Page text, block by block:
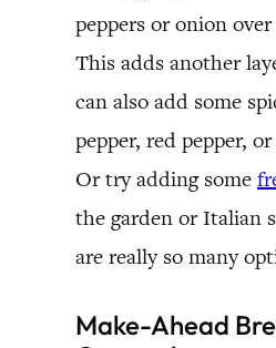
peppers or onion
This adds another
can also add some
pepper, red pepper,
Or try adding some
the garden or Italian
are really so many
Make-Ahead